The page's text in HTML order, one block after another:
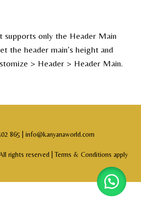
supports only the Header Main
the header main’s height and
> Header > Header Main.
rights reserved |Terms & Conditions apply
865 | info@kanyanaworld.com